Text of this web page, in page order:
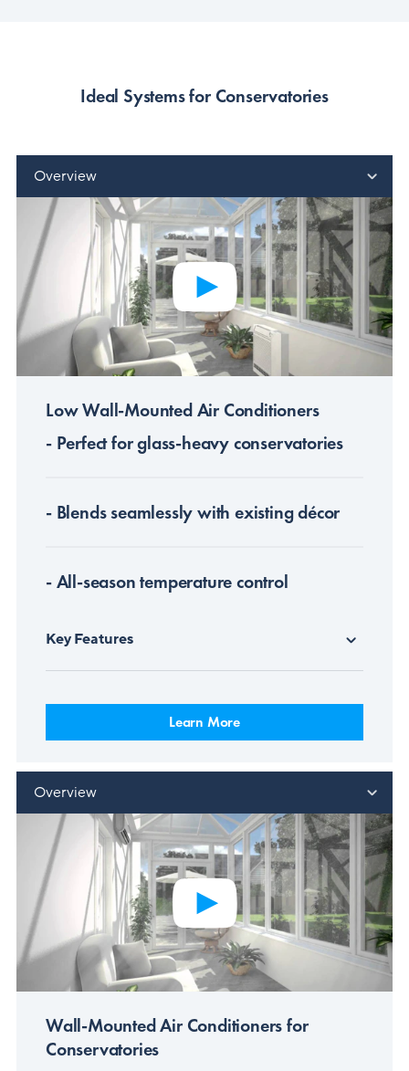
Ideal Systems for Conservatories
Overview
Low Wall-Mounted Air Conditioners
- Perfect for glass-heavy conservatories
- Blends seamlessly with existing décor
- All-season temperature control
Key Features
Learn More
Overview
Wall-Mounted Air Conditioners for
Conservatories